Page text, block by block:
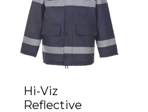
Hi-Viz
Reflective